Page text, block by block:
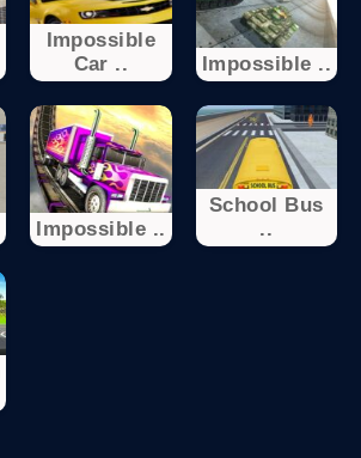
Impossible
Car ..
Impossible ..
Impossible ..
School Bus
..